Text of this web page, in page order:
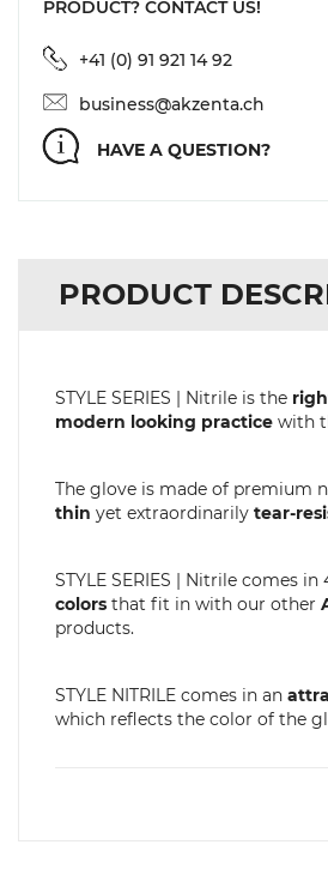
PRODUCT? CONTACT US!
+41 (0) 91 921 14 92
business@akzenta.ch
HAVE A QUESTION?
PRODUCT
STYLE SERIES | Nitrile is the
modern looking practice with
The glove is made of premium
thin yet extraordinarily tear-
STYLE SERIES | Nitrile comes in
colors that fit in with our other
products.
STYLE NITRILE comes in an
which reflects the color of the